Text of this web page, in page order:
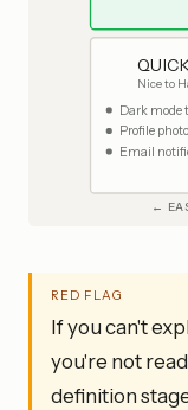
←
Nice to
Dark mode
Profile
Email
RED FLAG
If you can't
you're not
definition